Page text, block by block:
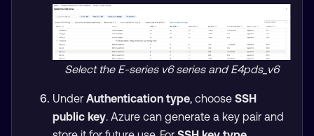
Select the E-series v6 series and E4pds_v6
Under Authentication type, choose SSH
public key. Azure can generate a key pair and